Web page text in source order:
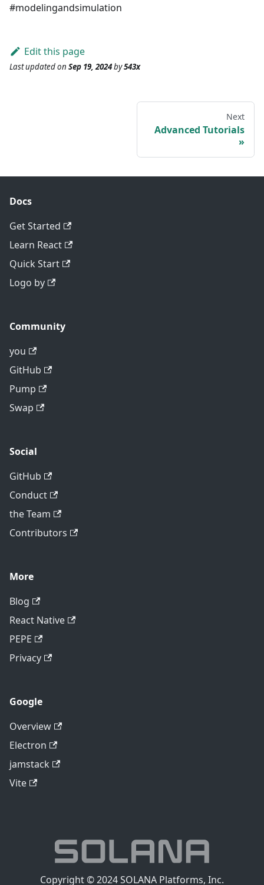
#modelingandsimulation
Edit this page
Last updatedon Sep 19, 2024by543x
Next
Advanced Tutorials
Docs
Get Started
Learn React
Quick Start
Logo by
Community
you
GitHub
Pump
Swap
Social
GitHub
Conduct
the Team
Contributors
More
Blog
React Native
PEPE
Privacy
Google
Overview
Electron
jamstack
Vite
Copyright © 2024 SOLANA Platforms, Inc.